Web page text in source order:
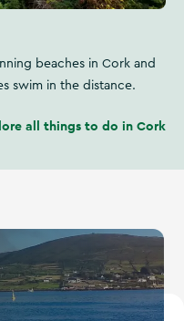
beaches in Cork and
swim in the distance.
all things to do in Cork